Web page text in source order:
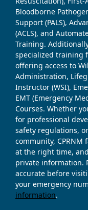
Bloodborne
Support (PALS),
(ACLS), and
Training.
specialized training
offering access to
Administration,
Instructor (WSI),
EMT (Emergency
Courses. Whether
for professional
safety regulations,
community,
at the right time,
private information.
accurate before
your emergency
information.